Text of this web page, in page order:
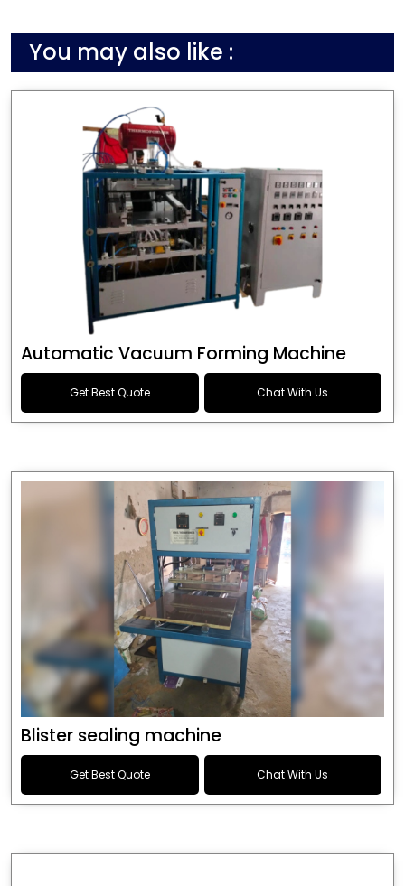
You may also like :
Automatic Vacuum Forming Machine
Get Best Quote Chat With Us
Blister sealing machine
Get Best Quote Chat With Us